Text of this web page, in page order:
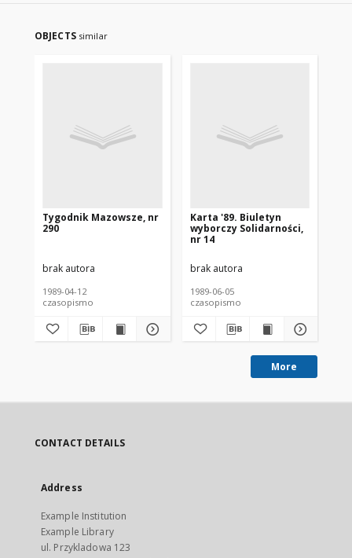
OBJECTS similar
Tygodnik Mazowsze, nr
290
brak autora
1989-04-12
czasopismo
Karta '89. Biuletyn
wyborczy Solidarności,
nr 14
brak autora
1989-06-05
czasopismo
More
CONTACT DETAILS
Address
Example Institution
Example Library
ul. Przykladowa 123